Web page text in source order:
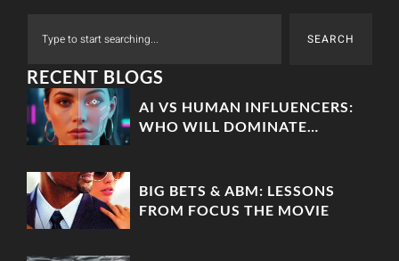
SEARCH
RECENT BLOGS
AI VS HUMAN INFLUENCERS:
WHO WILL DOMINATE
BIG BETS & ABM: LESSONS
FROM FOCUS THE MOVIE